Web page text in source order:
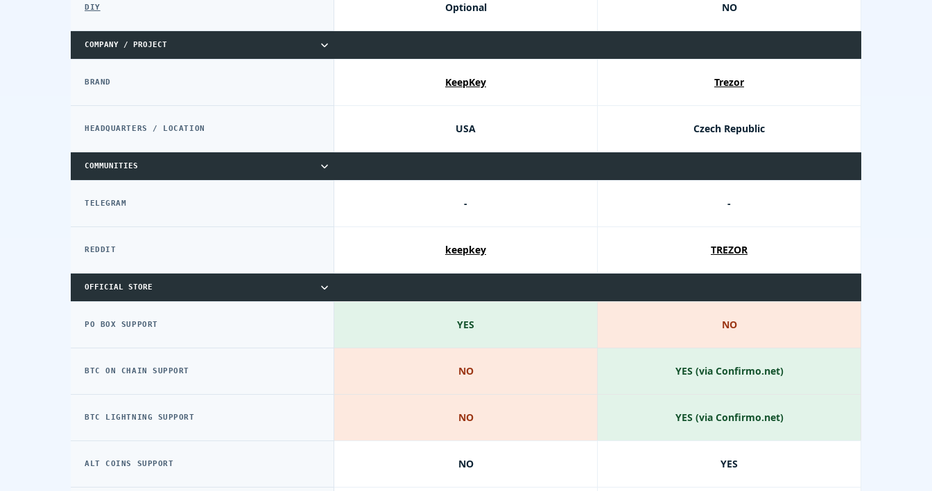
DIY
COMPANY / PROJECT
BRAND
HEADQUARTERS / LOCATION
COMMUNITIES
TELEGRAM
REDDIT
OFFICIAL STORE
PO BOX SUPPORT
BTC ON CHAIN SUPPORT
BTC LIGHTNING SUPPORT
ALT COINS SUPPORT
Optional
KeepKey
USA
-
keepkey
YES
NO
NO
NO
NO
Trezor
Czech Republic
-
TREZOR
NO
YES (via Confirmo.net)
YES (via Confirmo.net)
YES